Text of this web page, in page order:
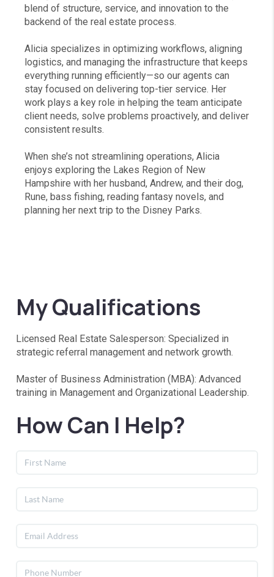
blend of structure, service, and innovation to the
backend of the real estate process.
Alicia specializes in optimizing workflows, aligning
logistics, and managing the infrastructure that keeps
everything running efficiently—so our agents can
stay focused on delivering top-tier service. Her
work plays a key role in helping the team anticipate
client needs, solve problems proactively, and deliver
consistent results.
When she’s not streamlining operations, Alicia
enjoys exploring the Lakes Region of New
Hampshire with her husband, Andrew, and their dog,
Rune, bass fishing, reading fantasy novels, and
planning her next trip to the Disney Parks.
My Qualifications
Licensed Real Estate Salesperson: Specialized in
strategic referral management and network growth.
Master of Business Administration (MBA): Advanced
training in Management and Organizational Leadership.
How Can I Help?